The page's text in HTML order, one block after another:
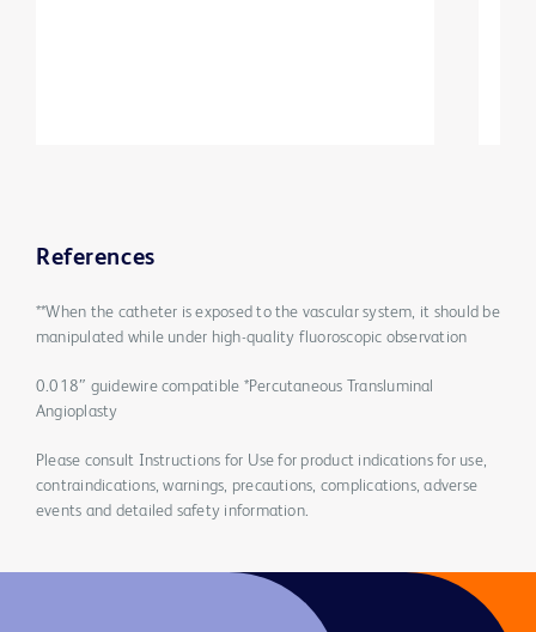
References
**When the catheter is exposed to the vascular system, it should be
manipulated while under high-quality fluoroscopic observation
0.018″ guidewire compatible *Percutaneous Transluminal
Angioplasty
Please consult Instructions for Use for product indications for use,
contraindications, warnings, precautions, complications, adverse
events and detailed safety information.